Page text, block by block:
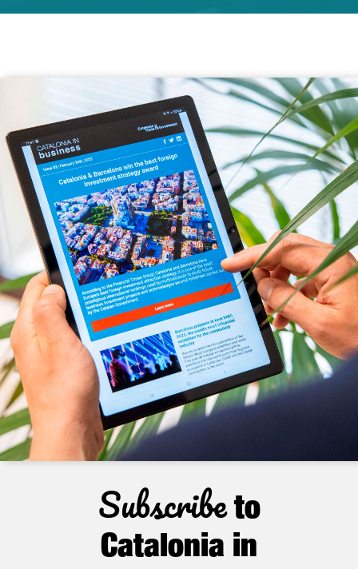
Subscribeto
Catalonia in